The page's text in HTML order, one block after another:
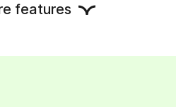
features